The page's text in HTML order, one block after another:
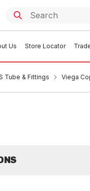
Us Store Locator
Tube & Fittings Viega